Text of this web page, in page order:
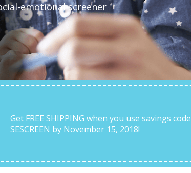
emotional screener
Get FREE SHIPPING when you use savings code
SESCREEN by November 15, 2018!